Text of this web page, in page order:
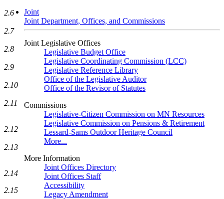
Joint
Joint Department, Offices, and Commissions
Joint Legislative Offices
Legislative Budget Office
Legislative Coordinating Commission (LCC)
Legislative Reference Library
Office of the Legislative Auditor
Office of the Revisor of Statutes
Commissions
Legislative-Citizen Commission on MN Resources
Legislative Commission on Pensions & Retirement
Lessard-Sams Outdoor Heritage Council
More...
More Information
Joint Offices Directory
Joint Offices Staff
Accessibility
Legacy Amendment
2.6
2.7
2.8
2.9
2.10
2.11
2.12
2.13
2.14
2.15